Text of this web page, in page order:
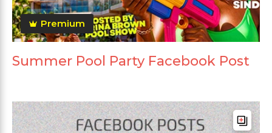
Premium
Summer Pool Party Facebook Post